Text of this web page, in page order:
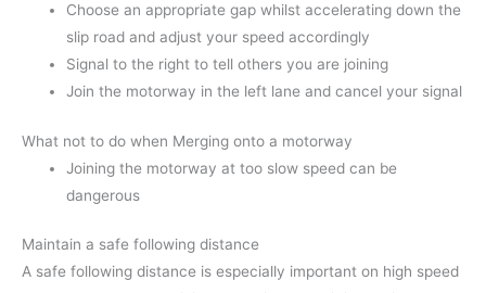
Choose an appropriate gap whilst accelerating down the
slip road and adjust your speed accordingly
Signal to the right to tell others you are joining
Join the motorway in the left lane and cancel your signal
What not to do when Merging onto a motorway
Joining the motorway at too slow speed can be
dangerous
Maintain a safe following distance
A safe following distance is especially important on high speed